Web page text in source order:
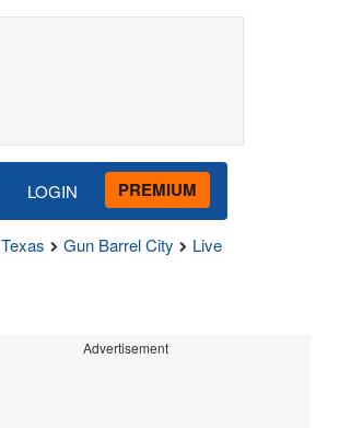
LOGIN PREMIUM
Texas Gun Barrel City Live
Advertisement